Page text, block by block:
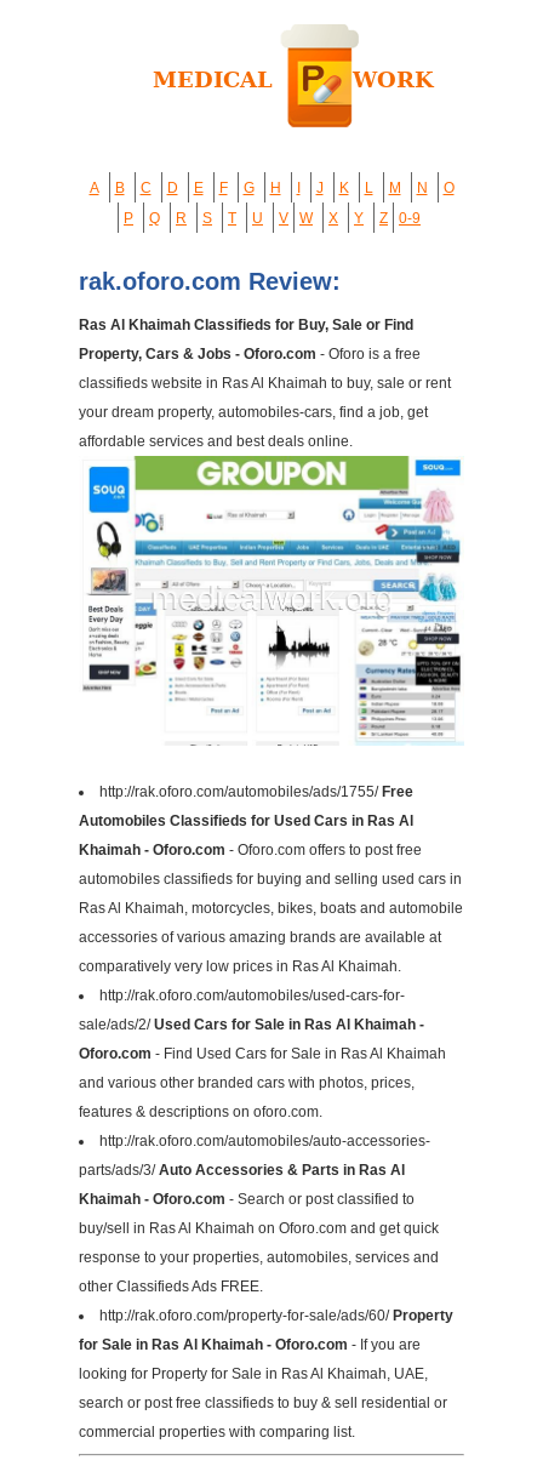
A B C D E F G H J K L M N
O
P
Q R S T U V W X Y Z 0-9
rak.oforo.com Review:
Ras Al Khaimah Classifieds for Buy, Sale or Find
Property, Cars & Jobs - Oforo.com - Oforo is a free
classifieds website in Ras Al Khaimah to buy, sale or rent
your dream property, automobiles-cars, find a job, get
affordable services and best deals online.
http://rak.oforo.com/automobiles/ads/1755/ Free
Automobiles Classifieds for Used Cars in Ras Al
Khaimah - Oforo.com - Oforo.com offers to post free
automobiles classifieds for buying and selling used cars in
Ras Al Khaimah, motorcycles, bikes, boats and automobile
accessories of various amazing brands are available at
comparatively very low prices in Ras Al Khaimah.
http://rak.oforo.com/automobiles/used-cars-for-
sale/ads/2/Used Cars for Sale in Ras Al Khaimah -
Oforo.com - Find Used Cars for Sale in Ras Al Khaimah
and various other branded cars with photos, prices,
features & descriptions on oforo.com.
http://rak.oforo.com/automobiles/auto-accessories-
parts/ads/3/Auto Accessories & Parts in Ras Al
Khaimah - Oforo.com - Search or post classified to
buy/sell in Ras Al Khaimah on Oforo.com and get quick
response to your properties, automobiles, services and
other Classifieds Ads FREE.
http://rak.oforo.com/property-for-sale/ads/60/ Property
for Sale in Ras Al Khaimah - Oforo.com - If you are
looking for Property for Sale in Ras Al Khaimah, UAE,
search or post free classifieds to buy & sell residential or
commercial properties with comparing list.